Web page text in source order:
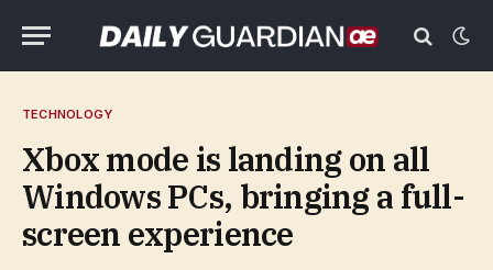
TECHNOLOGY
Xbox mode is landing on all
Windows PCs, bringing a full-
screen experience